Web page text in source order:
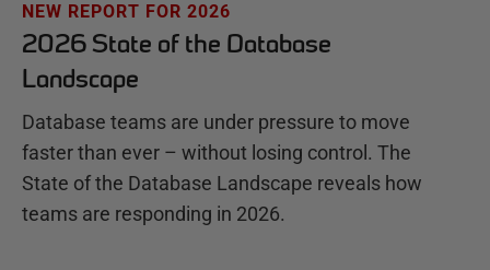
NEW REPORT FOR 2026
2026 State of the Database
Landscape
Database teams are under pressure to move
faster than ever – without losing control. The
State of the Database Landscape reveals how
teams are responding in 2026.